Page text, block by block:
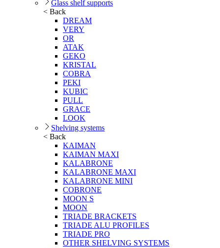
Glass shelf supports
< Back
DREAM
VERY
OR
ATAK
GEKO
KRISTAL
COBRA
PEKI
KUBIC
PULL
GRACE
LOOK
Shelving systems
< Back
KAIMAN
KAIMAN MAXI
KALABRONE
KALABRONE MAXI
KALABRONE MINI
COBRONE
MOON S
MOON
TRIADE BRACKETS
TRIADE ALU PROFILES
TRIADE PRO
OTHER SHELVING SYSTEMS